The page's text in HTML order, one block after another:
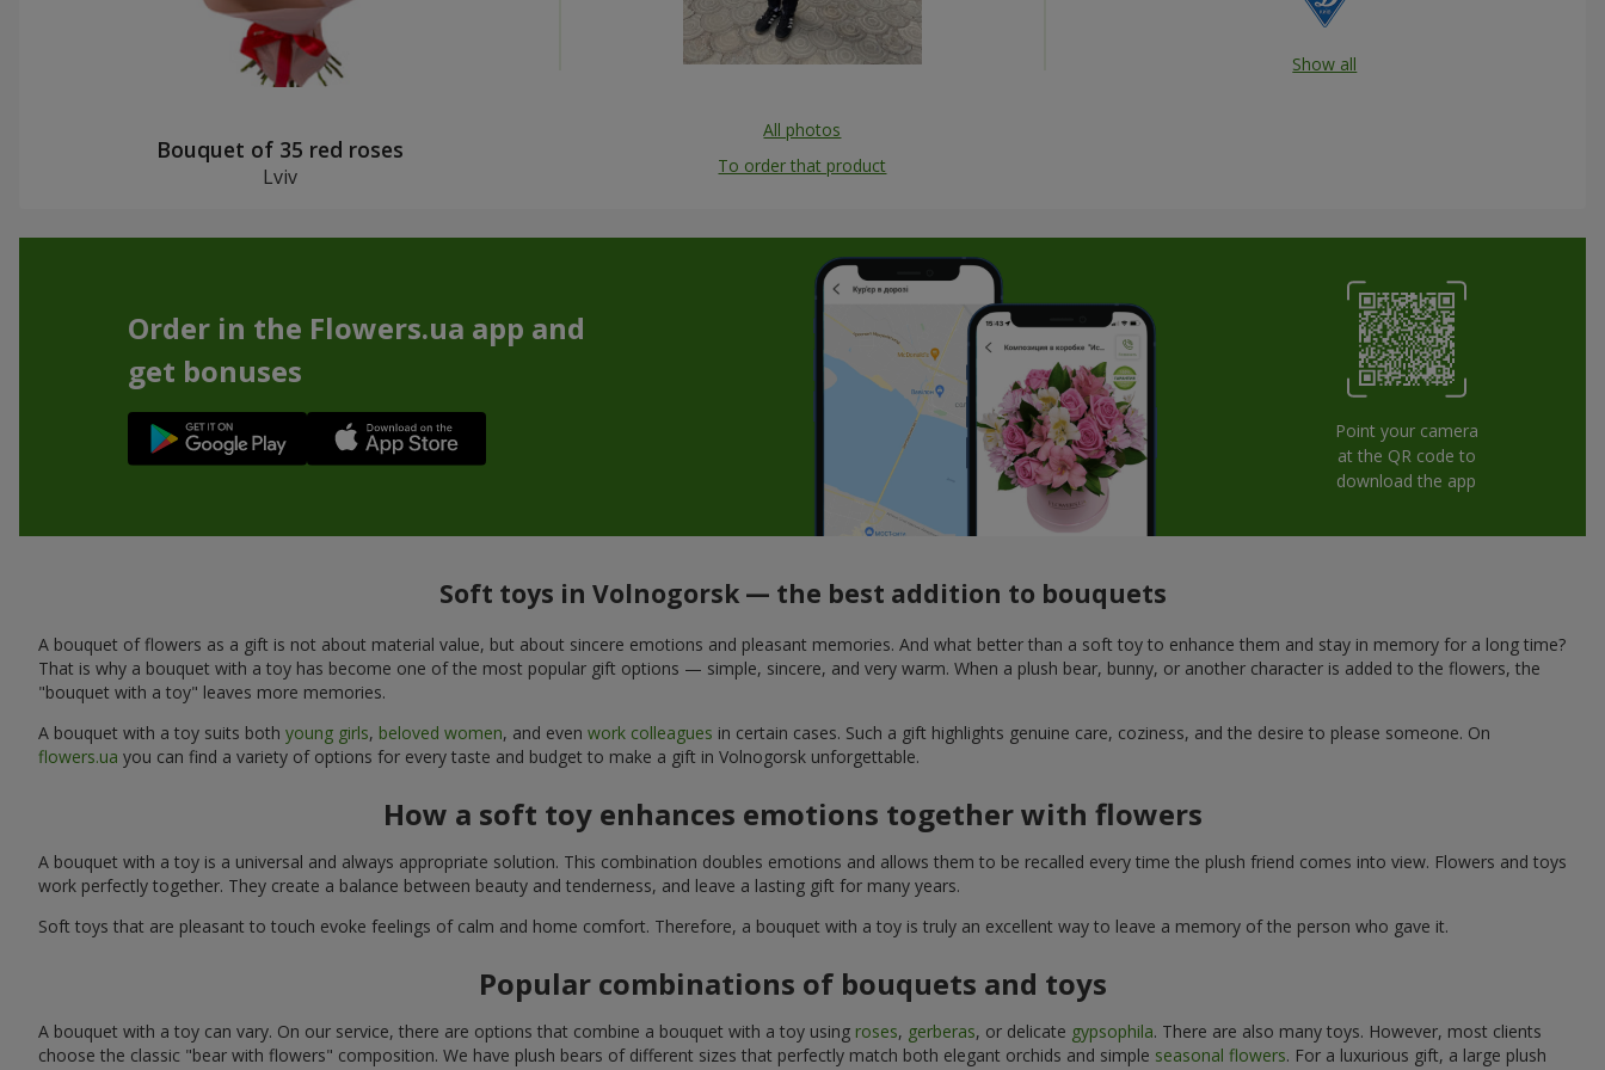
Bouquet of 35 red roses
Lviv
All photos
To order that product
Show all
Order in the Flowers.ua app and
get bonuses
Point your camera
at the QR code to
download the app
Soft toys in Volnogorsk — the best addition to bouquets
A bouquet of flowers as a gift is not about material value, but about sincere emotions and pleasant memories. And what better than a soft toy to enhance them and stay in memory for a long time?
That is why a bouquet with a toy has become one of the most popular gift options — simple, sincere, and very warm. When a plush bear, bunny, or another character is added to the flowers, the
"bouquet with a toy" leaves more memories.
A bouquet with a toy suits both young girls, beloved women, and even work colleagues in certain cases. Such a gift highlights genuine care, coziness, and the desire to please someone. On
flowers.ua you can find a variety of options for every taste and budget to make a gift in Volnogorsk unforgettable.
How a soft toy enhances emotions together with flowers
A bouquet with a toy is a universal and always appropriate solution. This combination doubles emotions and allows them to be recalled every time the plush friend comes into view. Flowers and toys
work perfectly together. They create a balance between beauty and tenderness, and leave a lasting gift for many years.
Soft toys that are pleasant to touch evoke feelings of calm and home comfort. Therefore, a bouquet with a toy is truly an excellent way to leave a memory of the person who gave it.
Popular combinations of bouquets and toys
A bouquet with a toy can vary. On our service, there are options that combine a bouquet with a toy using roses, gerberas, or delicate gypsophila. There are also many toys. However, most clients
choose the classic "bear with flowers" composition. We have plush bears of different sizes that perfectly match both elegant orchids and simple seasonal flowers. For a luxurious gift, a large plush